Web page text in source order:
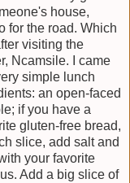
house,
for the road. Which
visiting the
Ncamsile. I came
simple lunch
an open-faced
if you have a
gluten-free bread,
slice, add salt and
your favorite
Add a big slice of